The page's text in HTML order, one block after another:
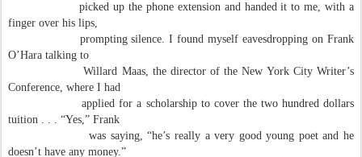
picked up the phone extension and handed it to me, with a
finger over his lips,
prompting silence. I found myself eavesdropping on Frank
O’Hara talking to
Willard Maas, the director of the New York City Writer’s
Conference, where I had
applied for a scholarship to cover the two hundred dollars
tuition . . . “Yes,” Frank
was saying, “he’s really a very good young poet and he
doesn’t have any money.”